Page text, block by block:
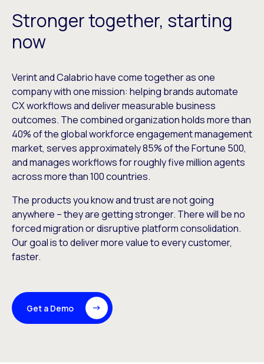
Stronger together, starting
now
Verint and Calabrio have come together as one
company with one mission: helping brands automate
CX workflows and deliver measurable business
outcomes. The combined organization holds more than
40% of the global workforce engagement management
market, serves approximately 85% of the Fortune 500,
and manages workflows for roughly five million agents
across more than 100 countries.
The products you know and trust are not going
anywhere – they are getting stronger. There will be no
forced migration or disruptive platform consolidation.
Our goal is to deliver more value to every customer,
faster.
Get a Demo